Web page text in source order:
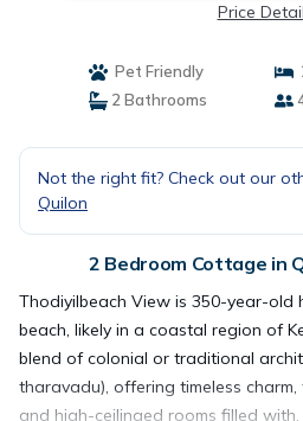
Price
Pet Friendly
2 Bathrooms
Not the right fit? Check out our
Quilon
2 Bedroom Cottage in
Thodiyilbeach View is 350-year-old
beach, likely in a coastal region of
blend of colonial or traditional
tharavadu), offering timeless
and high-ceilinged rooms filled